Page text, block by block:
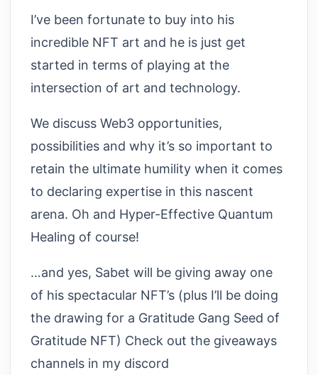
I’ve been fortunate to buy into his
incredible NFT art and he is just get
started in terms of playing at the
intersection of art and technology.
We discuss Web3 opportunities,
possibilities and why it’s so important to
retain the ultimate humility when it comes
to declaring expertise in this nascent
arena. Oh and Hyper-Effective Quantum
Healing of course!
…and yes, Sabet will be giving away one
of his spectacular NFT’s (plus I’ll be doing
the drawing for a Gratitude Gang Seed of
Gratitude NFT) Check out the giveaways
channels in my discord